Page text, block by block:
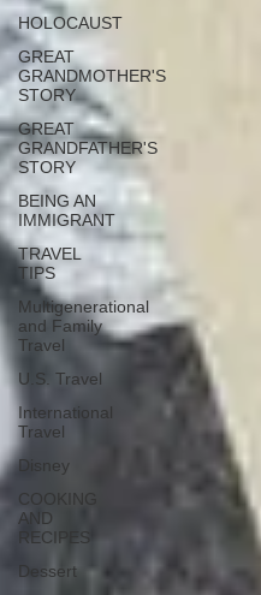
HOLOCAUST
GREAT
GRANDMOTHER'S
STORY
GREAT
GRANDFATHER'S
STORY
BEING AN
IMMIGRANT
TRAVEL
TIPS
Multigenerational
and Family
Travel
U.S. Travel
International
Travel
Disney
COOKING
AND
RECIPES
Dessert